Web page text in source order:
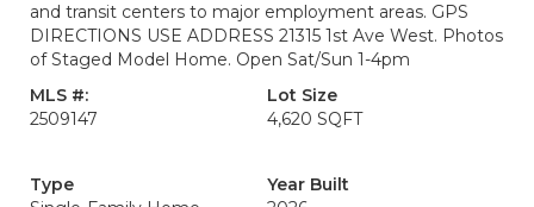
and transit centers to major employment areas. GPS
DIRECTIONS USE ADDRESS 21315 1st Ave West. Photos
of Staged Model Home. Open Sat/Sun 1-4pm
MLS #:
2509147
Lot Size
4,620 SQFT
Type
Year Built